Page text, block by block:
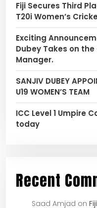
Fiji Secures Third
T20i Women’s
Exciting
Dubey Takes on
Manager.
SANJIV DUBEY
U19 WOMEN’S TEAM
ICC Level 1 Umpire
today
Recent
Saad Amjad on